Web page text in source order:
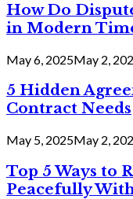
How Do
in Modern
May 6, 2025May 2,
5 Hidden
Contract Needs
May 5, 2025May 2,
Top 5 Ways to
Peacefully